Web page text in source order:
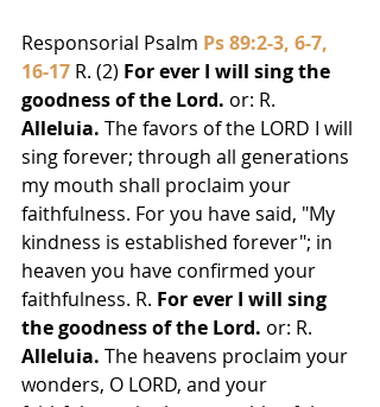
Responsorial Psalm Ps 89:2-3, 6-7,
16-17 R. (2) For ever I will sing the
goodness of the Lord. or: R.
Alleluia. The favors of the LORD I will
sing forever; through all generations
my mouth shall proclaim your
faithfulness. For you have said, "My
kindness is established forever"; in
heaven you have confirmed your
faithfulness. R. For ever I will sing
the goodness of the Lord. or: R.
Alleluia. The heavens proclaim your
wonders, O LORD, and your